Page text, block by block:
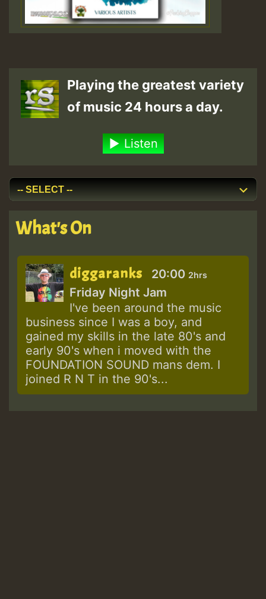
Playing the greatest variety
of music 24 hours a day.
Listen
What's On
diggaranks 20:00 2hrs
Friday Night Jam
I've been around the music
business since I was a boy, and
gained my skills in the late 80's and
early 90's when i moved with the
FOUNDATION SOUND mans dem. I
joined R N T in the 90's...